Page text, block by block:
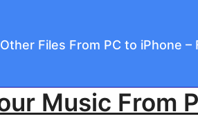
Files From PC to iPhone –
Music From